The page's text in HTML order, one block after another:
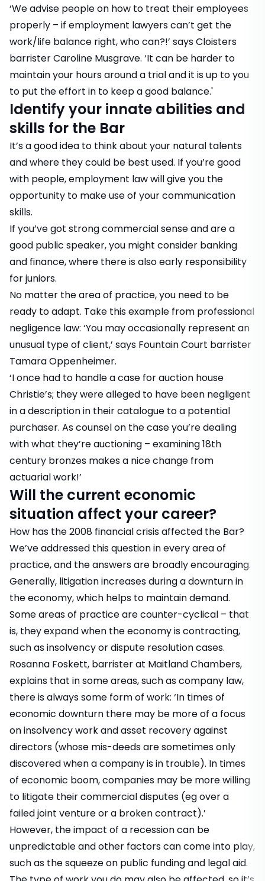
‘We advise people on how to treat their employees
properly – if employment lawyers can’t get the
work/life balance right, who can?!’ says Cloisters
barrister Caroline Musgrave. ‘It can be harder to
maintain your hours around a trial and it is up to you
to put the effort in to keep a good balance.'
Identify your innate abilities and
skills for the Bar
It’s a good idea to think about your natural talents
and where they could be best used. If you’re good
with people, employment law will give you the
opportunity to make use of your communication
skills.
If you’ve got strong commercial sense and are a
good public speaker, you might consider banking
and finance, where there is also early responsibility
for juniors.
No matter the area of practice, you need to be
ready to adapt. Take this example from professional
negligence law: ‘You may occasionally represent an
unusual type of client,’ says Fountain Court barrister
Tamara Oppenheimer.
‘I once had to handle a case for auction house
Christie’s; they were alleged to have been negligent
in a description in their catalogue to a potential
purchaser. As counsel on the case you’re dealing
with what they’re auctioning – examining 18th
century bronzes makes a nice change from
actuarial work!’
Will the current economic
situation affect your career?
How has the 2008 financial crisis affected the Bar?
We’ve addressed this question in every area of
practice, and the answers are broadly encouraging.
Generally, litigation increases during a downturn in
the economy, which helps to maintain demand.
Some areas of practice are counter-cyclical – that
is, they expand when the economy is contracting,
such as insolvency or dispute resolution cases.
Rosanna Foskett, barrister at Maitland Chambers,
explains that in some areas, such as company law,
there is always some form of work: ‘In times of
economic downturn there may be more of a focus
on insolvency work and asset recovery against
directors (whose mis-deeds are sometimes only
discovered when a company is in trouble). In times
of economic boom, companies may be more willing
to litigate their commercial disputes (eg over a
failed joint venture or a broken contract).’
However, the impact of a recession can be
unpredictable and other factors can come into play,
such as the squeeze on public funding and legal aid.